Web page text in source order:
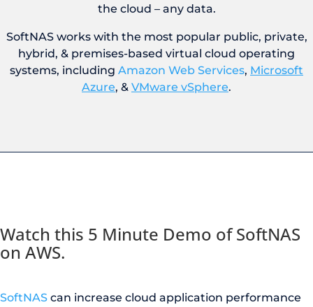
the cloud – any data.
SoftNAS works with the most popular public, private,
hybrid, & premises-based virtual cloud operating
systems, including Amazon Web Services, Microsoft
Azure, & VMware vSphere.
Watch this 5 Minute Demo of SoftNAS
on AWS.
SoftNAS can increase cloud application performance